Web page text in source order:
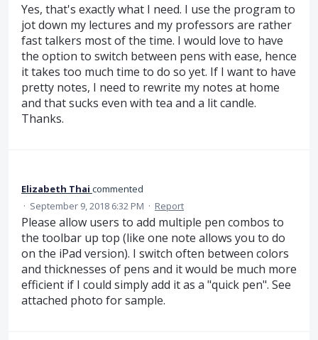
Yes, that's exactly what I need. I use the program to
jot down my lectures and my professors are rather
fast talkers most of the time. I would love to have
the option to switch between pens with ease, hence
it takes too much time to do so yet. If I want to have
pretty notes, I need to rewrite my notes at home
and that sucks even with tea and a lit candle.
Thanks.
Elizabeth Thai commented
· September 9, 2018 6:32 PM · Report
Please allow users to add multiple pen combos to
the toolbar up top (like one note allows you to do
on the iPad version). I switch often between colors
and thicknesses of pens and it would be much more
efficient if I could simply add it as a "quick pen". See
attached photo for sample.